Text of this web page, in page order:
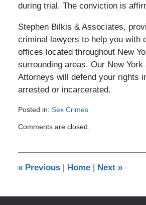
during trial. The conviction is
Stephen Bilkis & Associates,
criminal lawyers to help you with
offices located throughout New
surrounding areas. Our New
Attorneys will defend your rights
arrested or incarcerated.
Posted in: Sex Crimes
August
am
Comments are closed.
«Previous | Home | Next »